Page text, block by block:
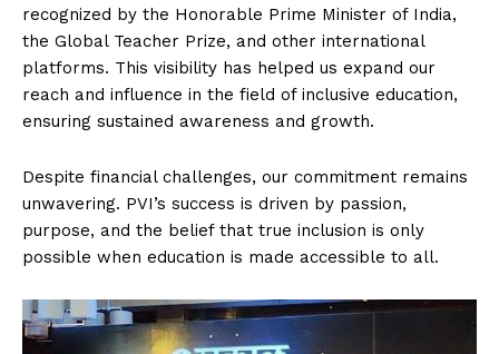
recognized by the Honorable Prime Minister of India,
the Global Teacher Prize, and other international
platforms. This visibility has helped us expand our
reach and influence in the field of inclusive education,
ensuring sustained awareness and growth.
Despite financial challenges, our commitment remains
unwavering. PVI’s success is driven by passion,
purpose, and the belief that true inclusion is only
possible when education is made accessible to all.